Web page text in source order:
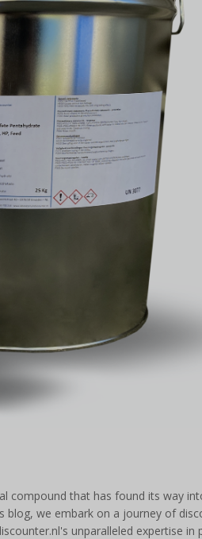
compound that has found its way
blog, we embark on a journey of
unparalleled expertise in